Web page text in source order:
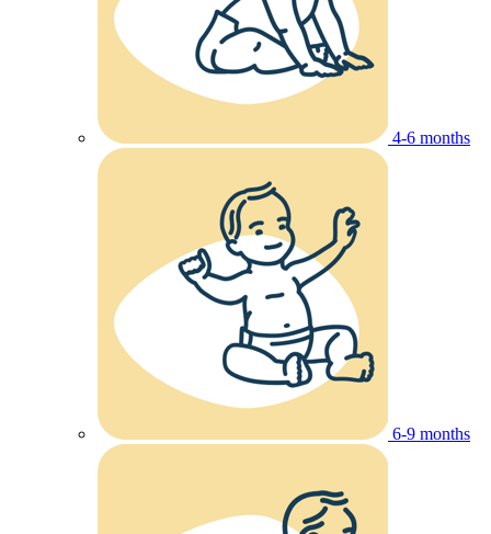
4-6 months
6-9 months